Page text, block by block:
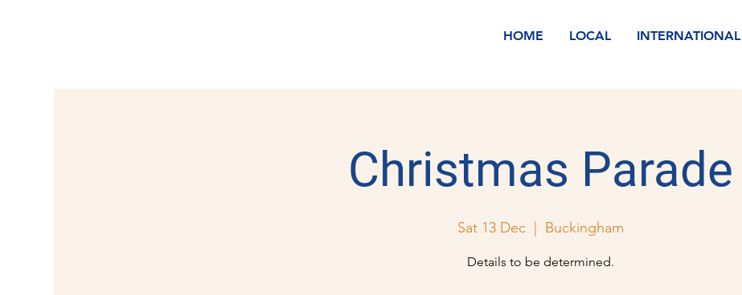
HOME LOCAL INTERNATIONAL
Christmas Parade
Sat 13 Dec
  |
Buckingham
Details to be determined.